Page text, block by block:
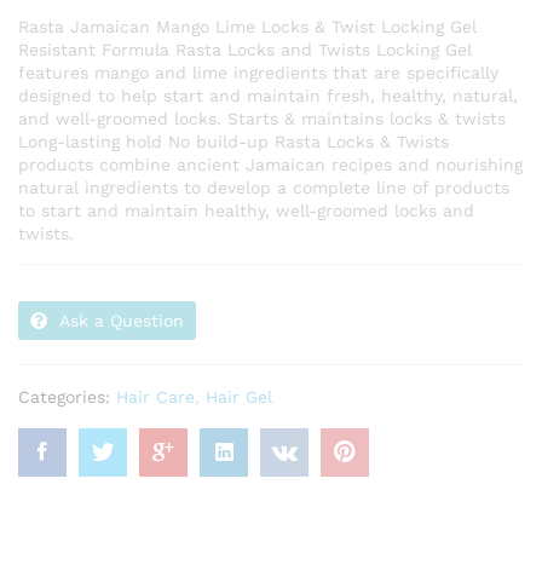
Rasta Jamaican Mango Lime Locks & Twist Locking Gel
Resistant Formula Rasta Locks and Twists Locking Gel
features mango and lime ingredients that are specifically
designed to help start and maintain fresh, healthy, natural,
and well-groomed locks. Starts & maintains locks & twists
Long-lasting hold No build-up Rasta Locks & Twists
products combine ancient Jamaican recipes and nourishing
natural ingredients to develop a complete line of products
to start and maintain healthy, well-groomed locks and
twists.
Ask a Question
Categories: Hair Care, Hair Gel